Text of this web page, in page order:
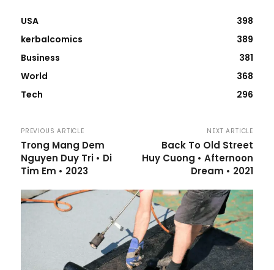
USA
398
kerbalcomics
389
Business
381
World
368
Tech
296
PREVIOUS ARTICLE
Trong Mang Dem
Nguyen Duy Tri • Di
Tim Em • 2023
NEXT ARTICLE
Back To Old Street
Huy Cuong • Afternoon
Dream • 2021